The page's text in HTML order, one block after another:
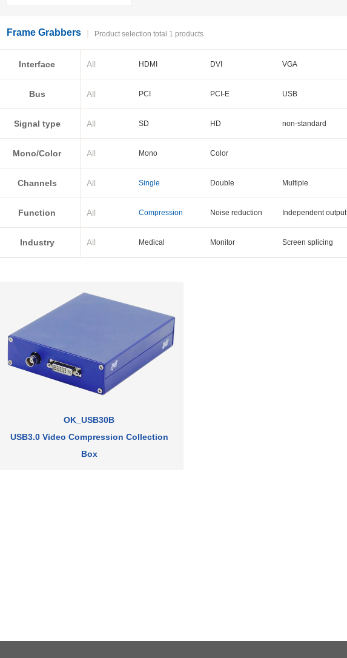
Frame Grabbers Product selection total 1 products
Interface All HDMI DVI VGA
BNC
Cameralink LVDS
Bus All PCI PCI-E USB
PXI-E
Signal type All SD HD non-standard
Mono/Color All Mono Color
Channels All Single Double Multiple
Function All Compression Noise reduction Independent output
Industry All Medical Monitor Screen splicing
OK_USB30B
USB3.0 Video Compression Collection
Box